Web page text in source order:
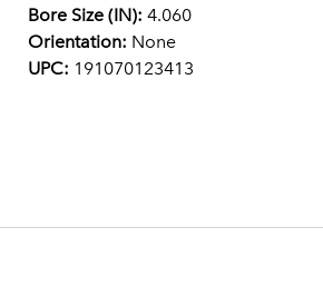
Bore Size (IN): 4.060
Orientation: None
UPC: 191070123413